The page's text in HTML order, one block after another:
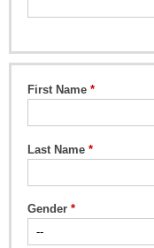
First Name
Last Name
Gender